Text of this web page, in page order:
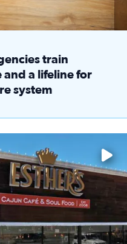
train
and a lifeline for
system
at 10 a.m. on KPRC 2